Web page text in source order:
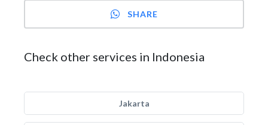
SHARE
Check other services in Indonesia
Jakarta